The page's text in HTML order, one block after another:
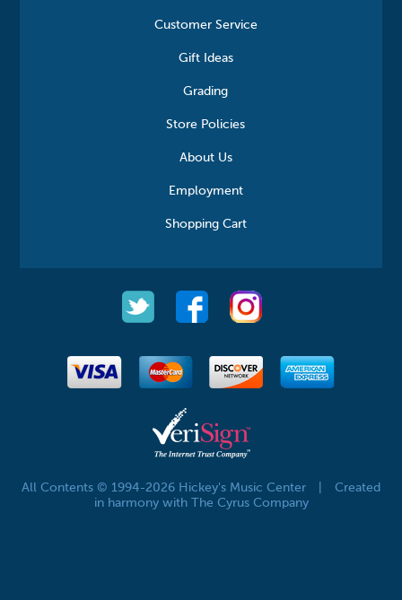
Customer Service
Gift Ideas
Grading
Store Policies
About Us
Employment
Shopping Cart
All Contents © 1994-2026 Hickey's Music Center
Created
in harmony with The Cyrus Company